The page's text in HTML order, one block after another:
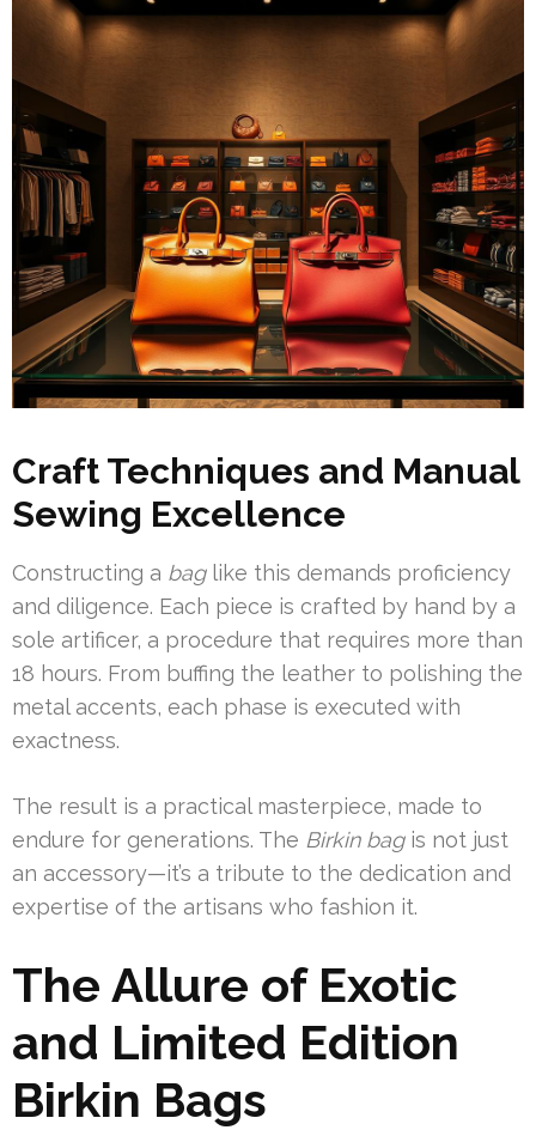
Craft Techniques and Manual
Sewing Excellence
Constructing a baglike this demands proficiency
and diligence. Each piece is crafted by hand by a
sole artificer, a procedure that requires more than
18 hours. From buffing the leather to polishing the
metal accents, each phase is executed with
exactness.
The result is a practical masterpiece, made to
endure for generations. The Birkin bagis not just
an accessory—it’s a tribute to the dedication and
expertise of the artisans who fashion it.
The Allure of Exotic
and Limited Edition
Birkin Bags